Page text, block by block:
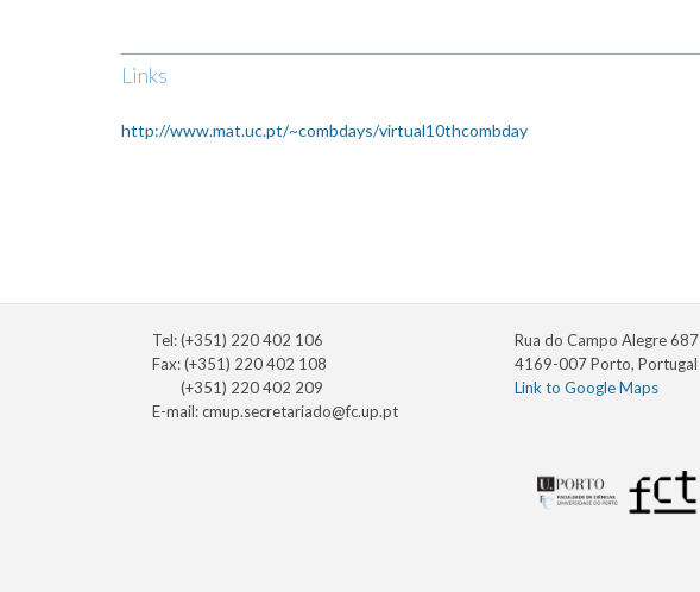
Links
http://www.mat.uc.pt/~combdays/virtual10thcombday
Tel: (+351) 220 402 106
Fax: (+351) 220 402 108
(+351) 220 402 209
E-mail:cmup.secretariado@fc.up.pt
Rua do Campo Alegre 687
4169-007 Porto, Portugal
Link to Google Maps